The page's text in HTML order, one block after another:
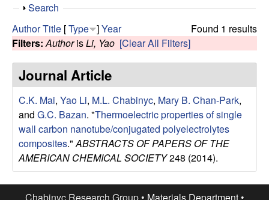
c
R
e
s
e
a
r
h
s
s
S
o
w
Search
Found 1 results
AuthorTitle [Type ]Year
Filters: AuthorisLi, Yao [Clear All Filters]
Journal Article
C.K. Mai, Yao Li, M.L. Chabinyc, Mary B. Chan-Park,
and G.C. Bazan. "Thermoelectric properties of single
wall carbon nanotube/conjugated polyelectrolytes
composites." ABSTRACTS OF PAPERS OF THE
AMERICAN CHEMICAL SOCIETY248 (2014).
Chabinyc Research Group • Materials Department•